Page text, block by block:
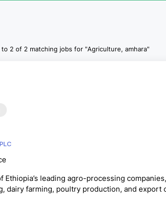
to 2 of 2 matching jobs for "Agriculture, amhara"
Ethiopia’s leading agro-processing
dairy farming, poultry production, and export
markets. ELFORA is committed to